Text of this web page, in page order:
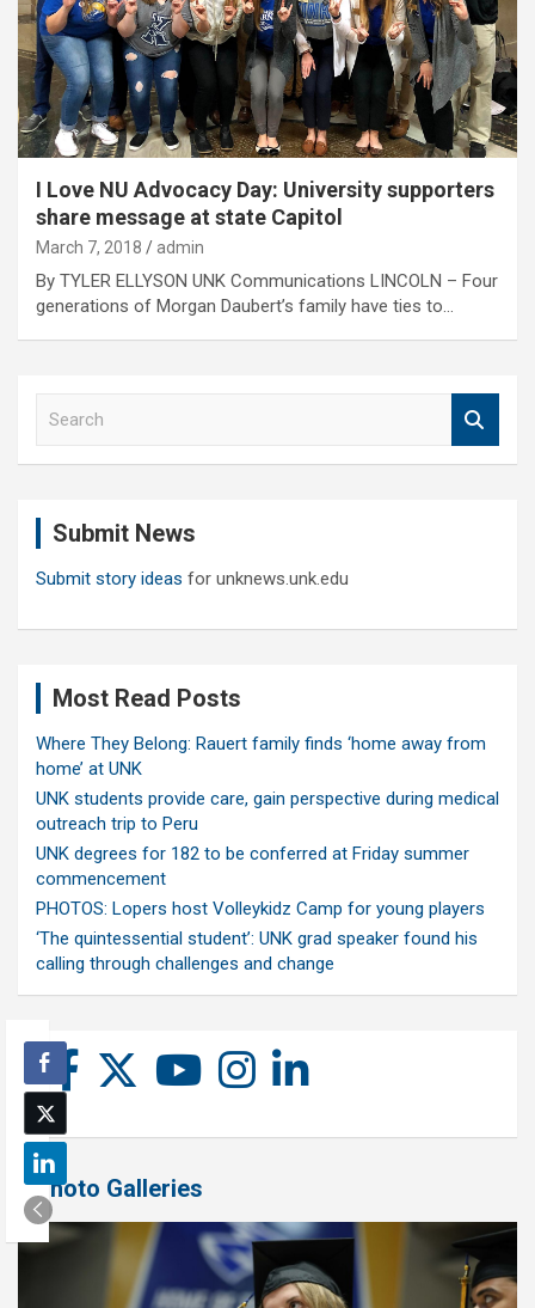
I Love NU Advocacy Day: University supporters
share message at state Capitol
March 7, 2018 admin
By TYLER ELLYSON UNK Communications LINCOLN – Four
generations of Morgan Daubert’s family have ties to…
Submit News
Submit story ideas for unknews.unk.edu
Most Read Posts
Where They Belong: Rauert family finds ‘home away from
home’ at UNK
UNK students provide care, gain perspective during medical
outreach trip to Peru
UNK degrees for 182 to be conferred at Friday summer
commencement
PHOTOS: Lopers host Volleykidz Camp for young players
‘The quintessential student’: UNK grad speaker found his
calling through challenges and change
Photo Galleries